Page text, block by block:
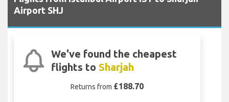
Airport SHJ
We've found the cheapest
flights to Sharjah
Returns from £188.70